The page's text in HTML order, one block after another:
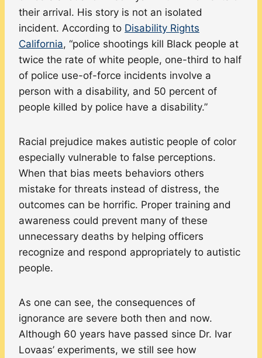
their arrival. His story is not an isolated
incident. According to Disability Rights
California, “police shootings kill Black people at
twice the rate of white people, one-third to half
of police use-of-force incidents involve a
person with a disability, and 50 percent of
people killed by police have a disability.”
Racial prejudice makes autistic people of color
especially vulnerable to false perceptions.
When that bias meets behaviors others
mistake for threats instead of distress, the
outcomes can be horrific. Proper training and
awareness could prevent many of these
unnecessary deaths by helping officers
recognize and respond appropriately to autistic
people.
As one can see, the consequences of
ignorance are severe both then and now.
Although 60 years have passed since Dr. Ivar
Lovaas’ experiments, we still see how